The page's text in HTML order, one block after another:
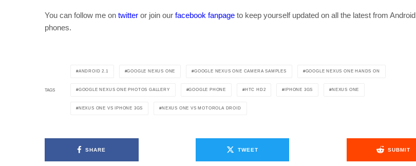
You can follow me on twitter or join our facebook fanpage to keep yourself updated on all the latest from Android
phones.
TAGS
ANDROID 2.1 GOOGLE NEXUS ONE GOOGLE NEXUS ONE CAMERA SAMPLES GOOGLE NEXUS ONE HANDS ON
GOOGLE NEXUS ONE PHOTOS GALLERY GOOGLE PHONE HTC HD2 IPHONE 3GS NEXUS ONE
NEXUS ONE VS IPHONE 3GS NEXUS ONE VS MOTOROLA DROID
SHARE TWEET SUBMIT